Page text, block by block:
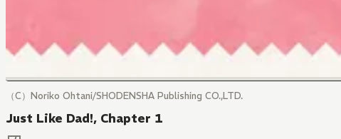
（C）Noriko Ohtani/SHODENSHA Publishing CO.,LTD.
Just Like Dad!, Chapter 1